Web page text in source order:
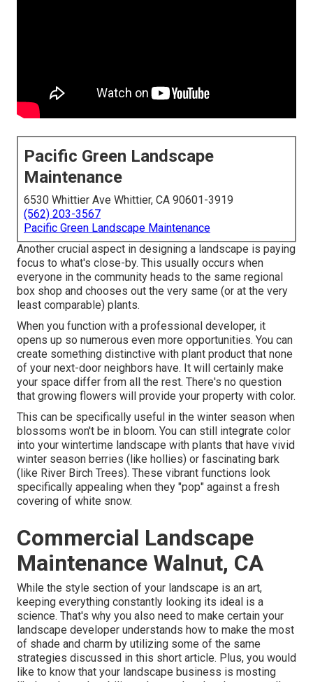
Pacific Green Landscape
Maintenance
6530 Whittier Ave Whittier, CA 90601-3919
(562) 203-3567
Pacific Green Landscape Maintenance
Another crucial aspect in designing a landscape is paying
focus to what's close-by. This usually occurs when
everyone in the community heads to the same regional
box shop and chooses out the very same (or at the very
least comparable) plants.
When you function with a professional developer, it
opens up so numerous even more opportunities. You can
create something distinctive with plant product that none
of your next-door neighbors have. It will certainly make
your space differ from all the rest. There's no question
that growing flowers will provide your property with color.
This can be specifically useful in the winter season when
blossoms won't be in bloom. You can still integrate color
into your wintertime landscape with plants that have vivid
winter season berries (like hollies) or fascinating bark
(like River Birch Trees). These vibrant functions look
specifically appealing when they "pop" against a fresh
covering of white snow.
Commercial Landscape
Maintenance Walnut, CA
While the style section of your landscape is an art,
keeping everything constantly looking its ideal is a
science. That's why you also need to make certain your
landscape developer understands how to make the most
of shade and charm by utilizing some of the same
strategies discussed in this short article. Plus, you would
like to know that your landscape business is mosting